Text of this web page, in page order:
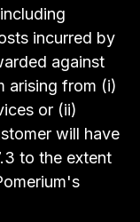
incurred by
against
arising from (i)
or (ii)
will have
to the extent